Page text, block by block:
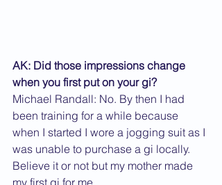
AK: Did those impressions change
when you first put on your gi?
Michael Randall: No. By then I had
been training for a while because
when I started I wore a jogging suit as I
was unable to purchase a gi locally.
Believe it or not but my mother made